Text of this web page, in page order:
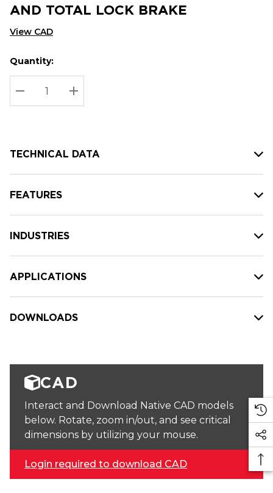
AND TOTAL LOCK BRAKE
View CAD
Hurry
up!
Current
stock:
Current
Quantity:
DECREASE QUANTITY:
INCREASE QUANTITY:
TECHNICAL DATA
FEATURES
INDUSTRIES
APPLICATIONS
DOWNLOADS
CAD
Interact and Download Native CAD models
below. Rotate, zoom in/out, and see critical
dimensions by utilizing your mouse.
Login required to download CAD